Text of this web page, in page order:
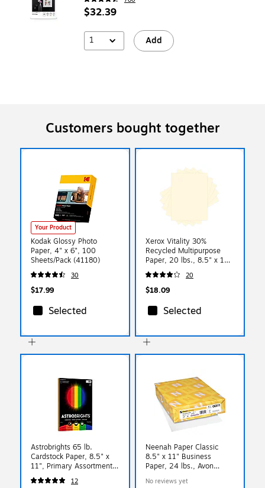
$32.39
1 Add
Customers bought together
Your Product
Kodak Glossy Photo
Paper, 4" x 6", 100
Sheets/Pack (41180)
30
$17.99
Selected
Xerox Vitality 30%
Recycled Multipurpose
Paper, 20 lbs., 8.5" x 11",
Ivory, 500 Sheets/Ream
(3R11056)
20
$18.09
Selected
Astrobrights 65 lb.
Cardstock Paper, 8.5" x
11", Primary Assortment,
50 Sheets/Pack (20401)
12
Neenah Paper Classic
8.5" x 11" Business
Paper, 24 lbs., Avon
Finish, 500 Sheets/Ream
No reviews yet